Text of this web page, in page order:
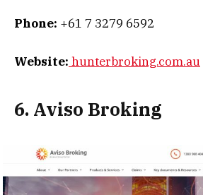
Phone: +61 7 3279 6592
Website: hunterbroking.com.au
6. Aviso Broking